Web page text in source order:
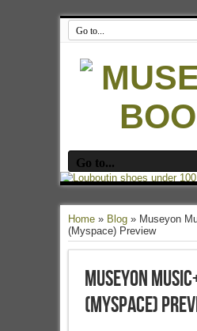
Home» Blog» Museyon
(Myspace) Preview
Museyon
(Myspace)